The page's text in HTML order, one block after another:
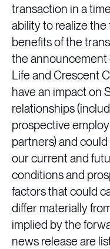
transaction in a
ability to realize
benefits of the
the announcement
Life and Crescent
have an impact on
relationships
prospective
partners) and
our current and
conditions and
factors that could
differ materially
implied by the
news release are